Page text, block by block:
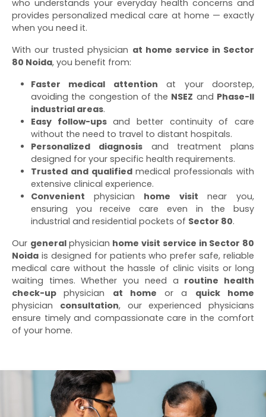
who understands your everyday health concerns and
provides personalized medical care at home — exactly
when you need it.
With our trusted physician at home service in Sector
80 Noida, you benefit from:
Faster medical attention at your doorstep,
avoiding the congestion of the NSEZ and Phase-II
industrial areas.
Easy follow-upsand better continuity of care
without the need to travel to distant hospitals.
Personalized diagnosisand treatment plans
designed for your specific health requirements.
Trusted and qualifiedmedical professionals with
extensive clinical experience.
Convenient physician home visit near you,
ensuring you receive care even in the busy
industrial and residential pockets of Sector 80.
Our general physician home visit service in Sector 80
Noida is designed for patients who prefer safe, reliable
medical care without the hassle of clinic visits or long
waiting times. Whether you need a routine health
check-upphysician at home or a quick home
physician consultation, our experienced physicians
ensure timely and compassionate care in the comfort
of your home.